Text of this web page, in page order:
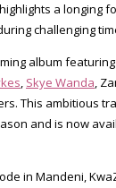
a longing
challenging
album
, Skye Wanda,
This ambitious
and is now
in Mandeni,